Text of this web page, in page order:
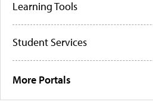
Learning Tools
Student Services
More Portals